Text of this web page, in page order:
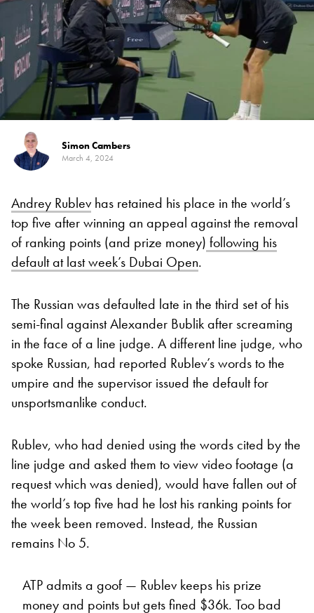
Simon Cambers
March 4, 2024
Andrey Rublevhas retained his place in the world’s
top five after winning an appeal against the removal
of ranking points (and prize money) following his
default at last week’s Dubai Open.
The Russian was defaulted late in the third set of his
semi-final against Alexander Bublik after screaming
in the face of a line judge. A different line judge, who
spoke Russian, had reported Rublev’s words to the
umpire and the supervisor issued the default for
unsportsmanlike conduct.
Rublev, who had denied using the words cited by the
line judge and asked them to view video footage (a
request which was denied), would have fallen out of
the world’s top five had he lost his ranking points for
the week been removed. Instead, the Russian
remains No 5.
ATP admits a goof — Rublev keeps his prize
money and points but gets fined $36k. Too bad